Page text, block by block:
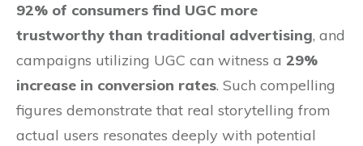
92% of consumers find UGC more
trustworthy than traditional advertising, and
campaigns utilizing UGC can witness a 29%
increase in conversion rates. Such compelling
figures demonstrate that real storytelling from
actual users resonates deeply with potential